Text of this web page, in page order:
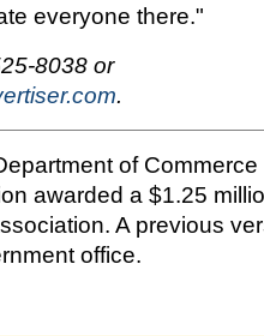
everyone there."
8038 or
.
of
awarded a $1.25
A previous
office.